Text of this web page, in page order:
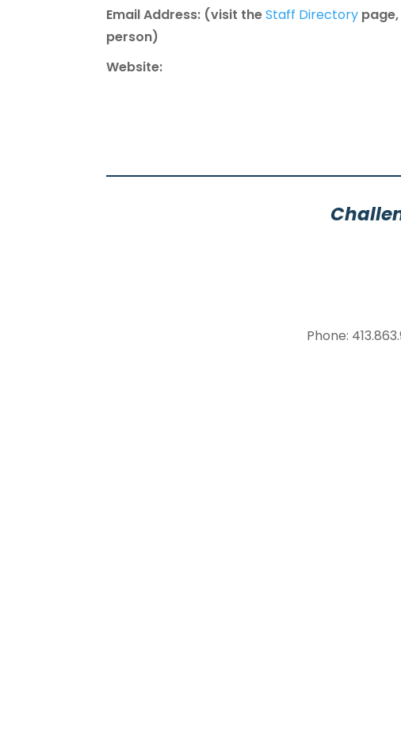
Email Address: (visit theStaff Directory
person)
Website:
Phone: